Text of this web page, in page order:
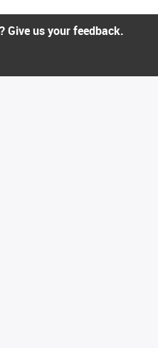
Give us your feedback.